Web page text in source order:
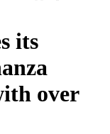
its
over